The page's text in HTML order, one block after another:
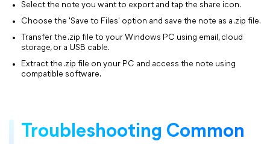
Select the note you want to export and tap the share icon.
Choose the 'Save to Files' option and save the note as a .zip file.
Transfer the .zip file to your Windows PC using email, cloud
storage, or a USB cable.
Extract the .zip file on your PC and access the note using
compatible software.
Troubleshooting Common